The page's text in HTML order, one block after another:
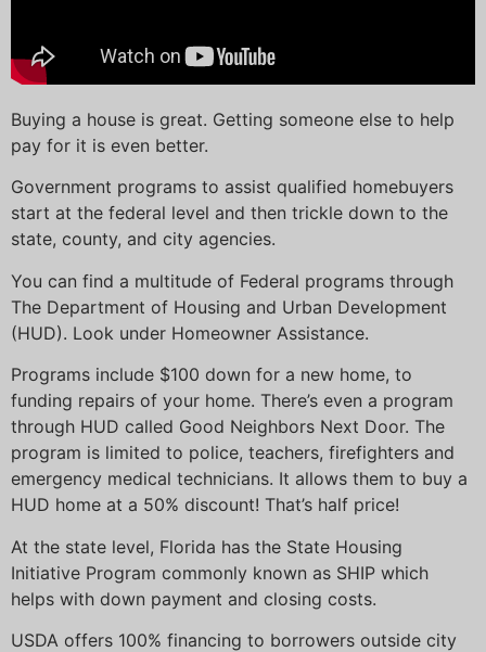
Buying a house is great. Getting someone else to help
pay for it is even better.
Government programs to assist qualified homebuyers
start at the federal level and then trickle down to the
state, county, and city agencies.
You can find a multitude of Federal programs through
The Department of Housing and Urban Development
(HUD). Look under Homeowner Assistance.
Programs include $100 down for a new home, to
funding repairs of your home. There’s even a program
through HUD called Good Neighbors Next Door. The
program is limited to police, teachers, firefighters and
emergency medical technicians. It allows them to buy a
HUD home at a 50% discount! That’s half price!
At the state level, Florida has the State Housing
Initiative Program commonly known as SHIP which
helps with down payment and closing costs.
USDA offers 100% financing to borrowers outside city